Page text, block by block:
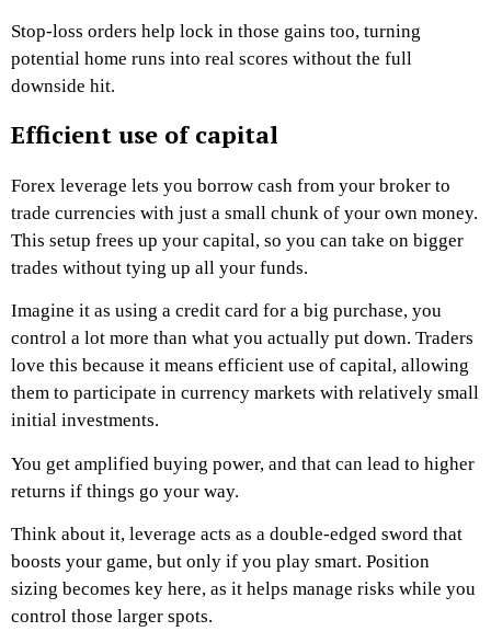
Stop-loss orders help lock in those gains too, turning
potential home runs into real scores without the full
downside hit.
Efficient use of capital
Forex leverage lets you borrow cash from your broker to
trade currencies with just a small chunk of your own money.
This setup frees up your capital, so you can take on bigger
trades without tying up all your funds.
Imagine it as using a credit card for a big purchase, you
control a lot more than what you actually put down. Traders
love this because it means efficient use of capital, allowing
them to participate in currency markets with relatively small
initial investments.
You get amplified buying power, and that can lead to higher
returns if things go your way.
Think about it, leverage acts as a double-edged sword that
boosts your game, but only if you play smart. Position
sizing becomes key here, as it helps manage risks while you
control those larger spots.